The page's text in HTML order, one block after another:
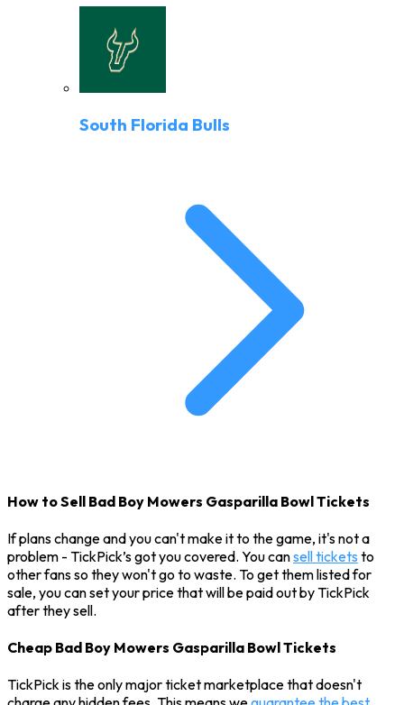
South Florida Bulls
How to Sell Bad Boy Mowers Gasparilla Bowl Tickets
If plans change and you can't make it to the game, it's not a
problem - TickPick’s got you covered. You cansell tickets to
other fans so they won't go to waste. To get them listed for
sale, you can set your price that will be paid out by TickPick
after they sell.
Cheap Bad Boy Mowers Gasparilla Bowl Tickets
TickPick is the only major ticket marketplace that doesn't